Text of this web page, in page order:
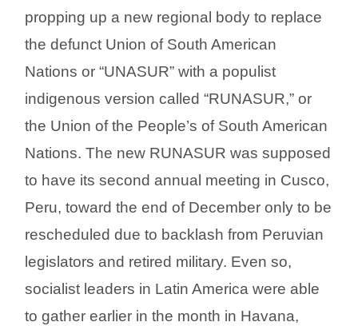
propping up a new regional body to replace
the defunct Union of South American
Nations or “UNASUR” with a populist
indigenous version called “RUNASUR,” or
the Union of the People’s of South American
Nations. The new RUNASUR was supposed
to have its second annual meeting in Cusco,
Peru, toward the end of December only to be
rescheduled due to backlash from Peruvian
legislators and retired military. Even so,
socialist leaders in Latin America were able
to gather earlier in the month in Havana,